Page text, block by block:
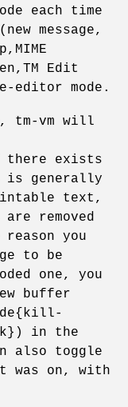
each time
message,
Edit
editor mode.
tm-vm will
there exists
is generally
text,
removed
you
to be
one, you
buffer
k}) in the
also toggle
was on, with